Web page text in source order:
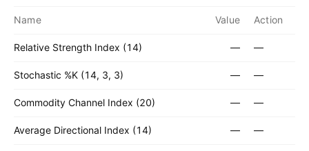
Name Value Action
Relative Strength Index (14) — —
Stochastic %K (14, 3, 3) — —
Commodity Channel Index (20) — —
Average Directional Index (14) — —